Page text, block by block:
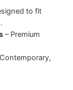
to fit
– Premium